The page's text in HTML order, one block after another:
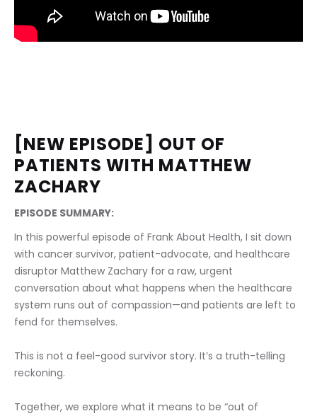
[NEW EPISODE] OUT OF
PATIENTS WITH MATTHEW
ZACHARY
EPISODE SUMMARY:
In this powerful episode of Frank About Health, I sit down
with cancer survivor, patient-advocate, and healthcare
disruptor Matthew Zachary for a raw, urgent
conversation about what happens when the healthcare
system runs out of compassion—and patients are left to
fend for themselves.
This is not a feel-good survivor story. It’s a truth-telling
reckoning.
Together, we explore what it means to be “out of